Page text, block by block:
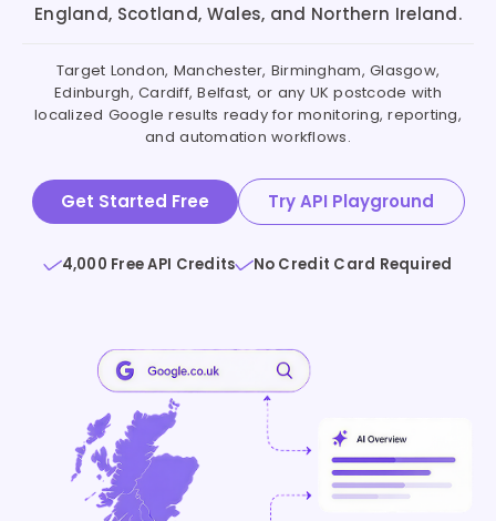
England, Scotland, Wales, and Northern Ireland.
Target London, Manchester, Birmingham, Glasgow,
Edinburgh, Cardiff, Belfast, or any UK postcode with
localized Google results ready for monitoring, reporting,
and automation workflows.
Get Started Free Try API Playground
4,000 Free API Credits No Credit Card Required